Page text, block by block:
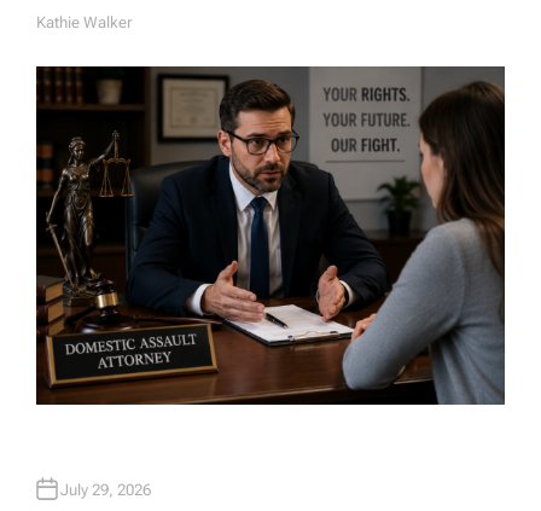
A
H
O
R
Kathie Walker
July 29, 2026